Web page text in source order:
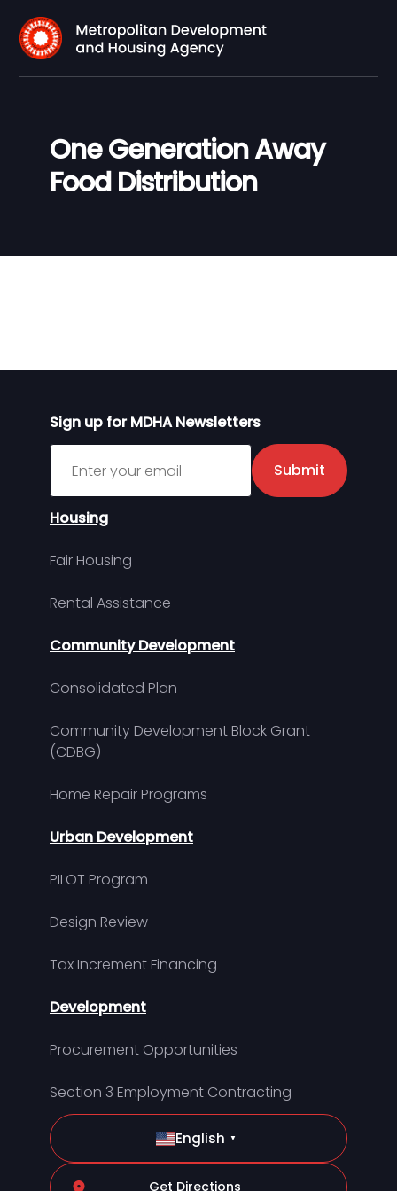
One Generation Away
Food Distribution
Sign up for MDHA Newsletters
Sign up for MDHA Newsletter
Submit
Housing
Fair Housing
Rental Assistance
Community Development
Consolidated Plan
Community Development Block Grant
(CDBG)
Home Repair Programs
Urban Development
PILOT Program
Design Review
Tax Increment Financing
Development
Procurement Opportunities
Section 3 Employment Contracting
English ▼
Get Directions